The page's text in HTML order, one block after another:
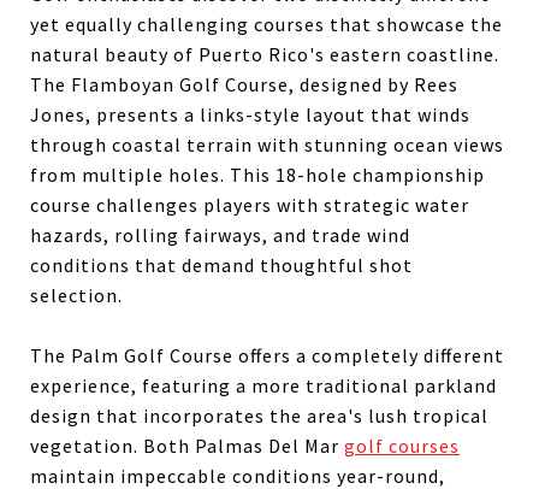
yet equally challenging courses that showcase the
natural beauty of Puerto Rico's eastern coastline.
The Flamboyan Golf Course, designed by Rees
Jones, presents a links-style layout that winds
through coastal terrain with stunning ocean views
from multiple holes. This 18-hole championship
course challenges players with strategic water
hazards, rolling fairways, and trade wind
conditions that demand thoughtful shot
selection.
The Palm Golf Course offers a completely different
experience, featuring a more traditional parkland
design that incorporates the area's lush tropical
vegetation. Both Palmas Del Mar golf courses
maintain impeccable conditions year-round,